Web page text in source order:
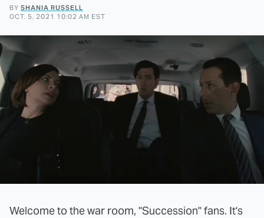
BY SHANIA RUSSELL
OCT. 5, 2021 10:02 AM EST
Welcome to the war room, "Succession" fans. It's